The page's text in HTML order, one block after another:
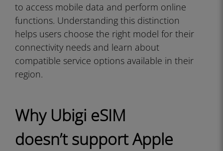
to access mobile data and perform online
functions. Understanding this distinction
helps users choose the right model for their
connectivity needs and learn about
compatible service options available in their
region.
Why Ubigi eSIM
doesn’t support Apple